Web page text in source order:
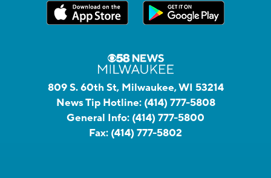
809 S. 60th St, Milwaukee, WI 53214
News Tip Hotline: (414) 777-5808
General Info: (414) 777-5800
Fax: (414) 777-5802